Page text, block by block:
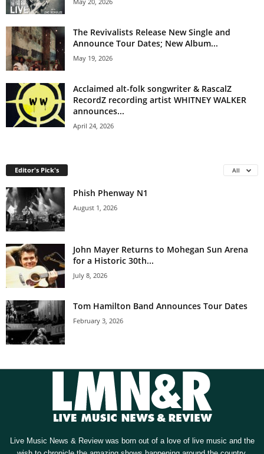
The Revivalists Release New Single and
Announce Tour Dates; New Album...
May 19, 2026
Acclaimed alt-folk songwriter & RascalZ
RecordZ recording artist WHITNEY WALKER
announces...
April 24, 2026
Editor's Pick's All
Phish Phenway N1
August 1, 2026
John Mayer Returns to Mohegan Sun Arena
for a Historic 30th...
July 8, 2026
Tom Hamilton Band Announces Tour Dates
February 3, 2026
Live Music News & Review was born out of a love of live music and the